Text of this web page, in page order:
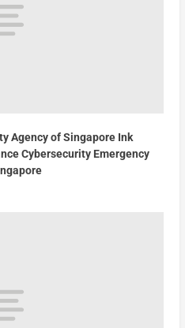
Agency of Singapore Ink
Cybersecurity Emergency